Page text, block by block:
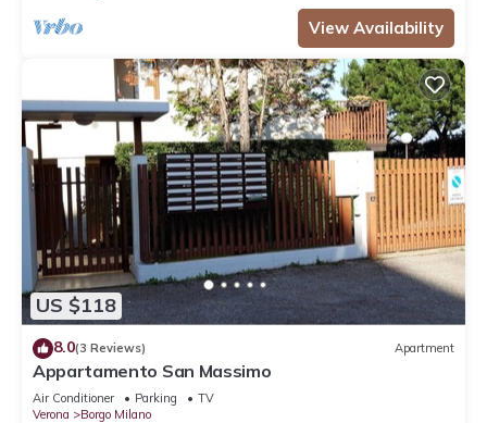
View Availability
US $118
8.0(3 Reviews) Apartment
Appartamento San Massimo
Air Conditioner Parking
TV
Verona
Borgo Milano